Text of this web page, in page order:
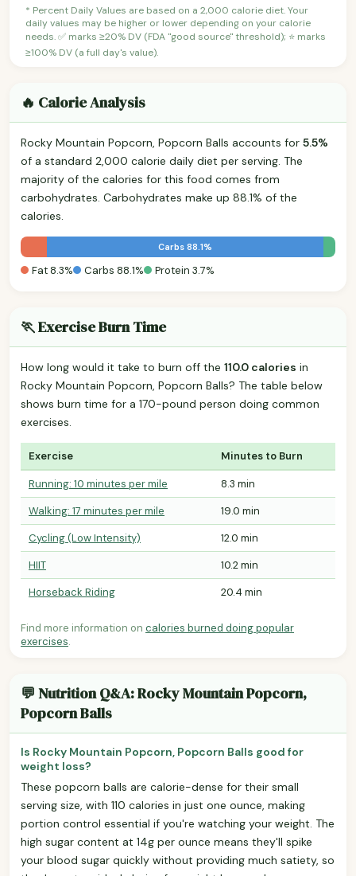
* Percent Daily Values are based on a 2,000 calorie diet. Your
daily values may be higher or lower depending on your calorie
needs. ✅ marks ≥20% DV (FDA "good source" threshold); ⭐ marks
≥100% DV (a full day's value).
🔥 Calorie Analysis
Rocky Mountain Popcorn, Popcorn Balls accounts for 5.5%
of a standard 2,000 calorie daily diet per serving. The
majority of the calories for this food comes from
carbohydrates. Carbohydrates make up 88.1% of the
calories.
Carbs 88.1%
Fat 8.3% Carbs 88.1% Protein 3.7%
🏃 Exercise Burn Time
How long would it take to burn off the 110.0 calories in
Rocky Mountain Popcorn, Popcorn Balls? The table below
shows burn time for a 170-pound person doing common
exercises.
Exercise Minutes to Burn
Running: 10 minutes per mile
8.3 min
Walking: 17 minutes per mile
19.0 min
Cycling (Low Intensity)
12.0 min
HIIT
10.2 min
Horseback Riding
20.4 min
Find more information on calories burned doing popular
exercises.
💬 Nutrition Q&A: Rocky Mountain Popcorn,
Popcorn Balls
Is Rocky Mountain Popcorn, Popcorn Balls good for
weight loss?
These popcorn balls are calorie-dense for their small
serving size, with 110 calories in just one ounce, making
portion control essential if you're watching your weight. The
high sugar content at 14g per ounce means they'll spike
your blood sugar quickly without providing much satiety, so